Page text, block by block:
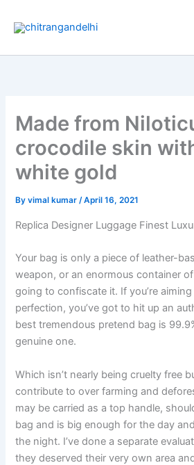
Made from
crocodile skin
white gold
Byvimal kumar/April 16, 2021
Replica Designer Luggage Finest
Your bag is only a piece of leather-
weapon, or an enormous container of
going to confiscate it. If you’re
perfection, you’ve got to hit up an
best tremendous pretend bag is
genuine one.
Which isn’t nearly being cruelty free
contribute to over farming and
may be carried as a top handle,
bag and is big enough for the day
the night. I’ve done a separate
they deserved their very own area